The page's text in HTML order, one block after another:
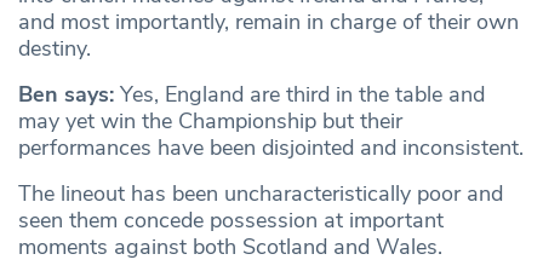
and most importantly, remain in charge of their own
destiny.
Ben says: ​​Yes, England are third in the table and
may yet win the Championship but their
performances have been disjointed and inconsistent.
The lineout has been uncharacteristically poor and
seen them concede possession at important
moments against both Scotland and Wales.